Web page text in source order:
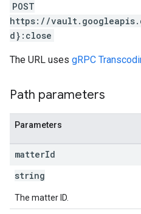
POST
https://
d}:close
The URL uses gRPC
Path parameters
Parameters
matterId
string
The matter ID.